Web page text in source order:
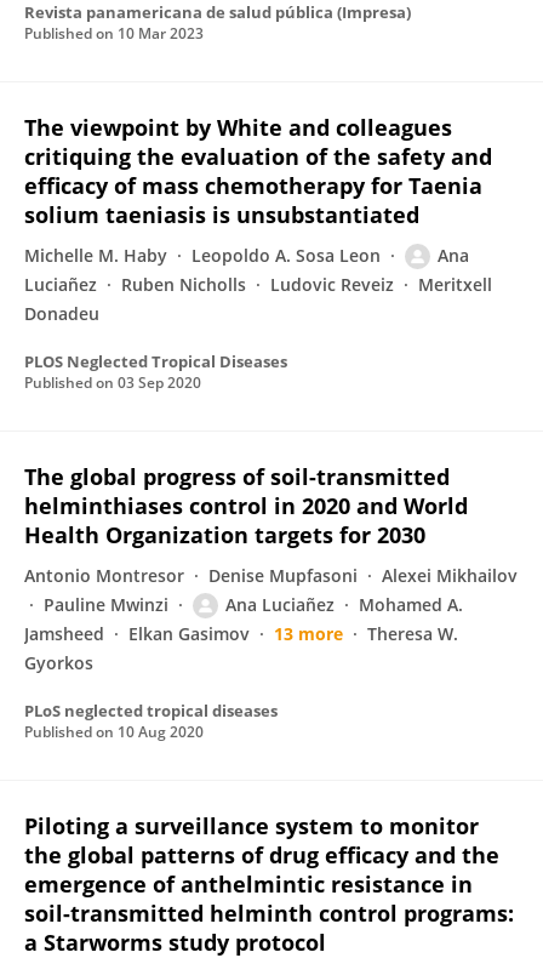
Revista panamericana de salud pública (Impresa)
Published on 10 Mar 2023
The viewpoint by White and colleagues
critiquing the evaluation of the safety and
efficacy of mass chemotherapy for Taenia
solium taeniasis is unsubstantiated
Michelle M. Haby Leopoldo A. Sosa Leon
Ana
Luciañez
Ruben Nicholls Ludovic Reveiz
Meritxell
Donadeu
PLOS Neglected Tropical Diseases
Published on 03 Sep 2020
The global progress of soil-transmitted
helminthiases control in 2020 and World
Health Organization targets for 2030
Antonio Montresor Denise Mupfasoni
Alexei Mikhailov
Pauline Mwinzi
Ana Luciañez
Mohamed A.
Jamsheed
Elkan Gasimov 13 more
Theresa W.
Gyorkos
PLoS neglected tropical diseases
Published on 10 Aug 2020
Piloting a surveillance system to monitor
the global patterns of drug efficacy and the
emergence of anthelmintic resistance in
soil-transmitted helminth control programs:
a Starworms study protocol